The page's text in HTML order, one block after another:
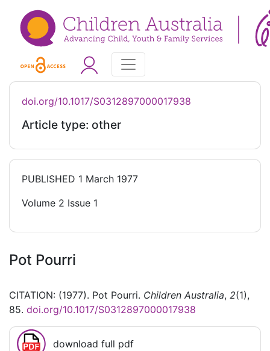
doi.org/10.1017/S0312897000017938
Article type: other
PUBLISHED 1 March 1977
Volume 2 Issue 1
Pot Pourri
CITATION: (1977). Pot Pourri. Children Australia, 2(1),
85. doi.org/10.1017/S0312897000017938
download full pdf